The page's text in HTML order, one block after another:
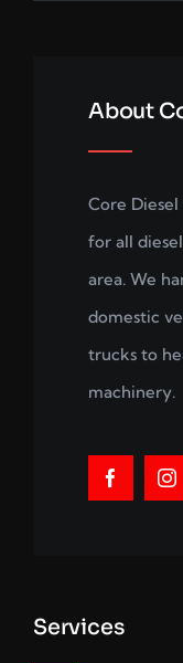
About
Core
for all
area. We
domestic
trucks to
machinery.
Services